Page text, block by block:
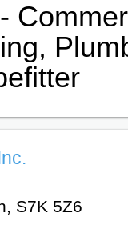
S7K 5Z6